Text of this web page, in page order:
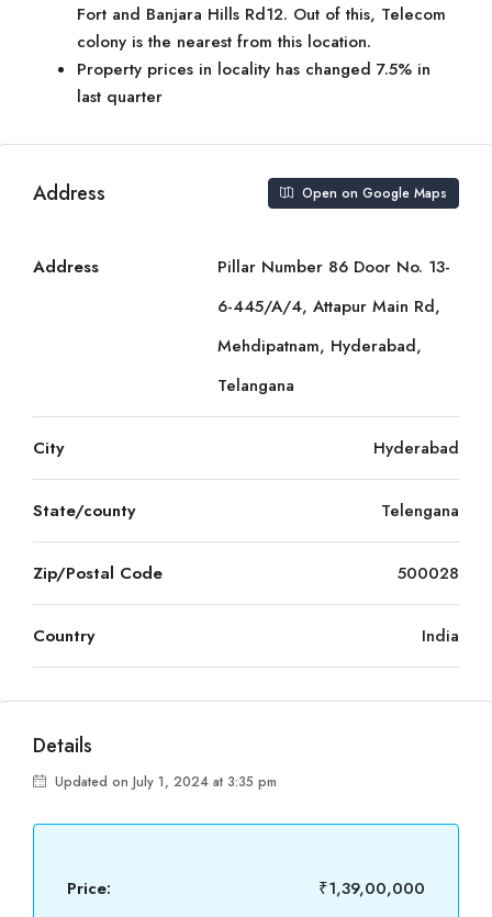
Fort and Banjara Hills Rd12. Out of this, Telecom
colony is the nearest from this location.
Property prices in locality has changed 7.5% in
last quarter
Address Open on Google Maps
Address
Pillar Number 86 Door No. 13-
6-445/A/4, Attapur Main Rd,
Mehdipatnam, Hyderabad,
Telangana
City Hyderabad
State/county Telengana
Zip/Postal Code 500028
Country India
Details
Updated on July 1, 2024 at 3:35 pm
Price: ₹1,39,00,000